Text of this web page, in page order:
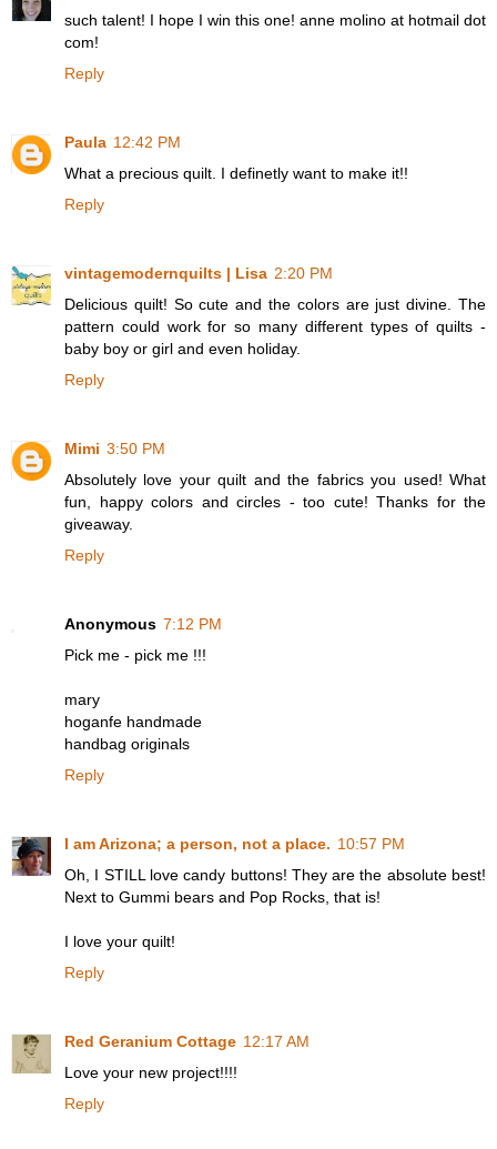
such talent! I hope I win this one! anne molino at hotmail dot
com!
Reply
Paula 12:42 PM
What a precious quilt. I definetly want to make it!!
Reply
vintagemodernquilts | Lisa 2:20 PM
Delicious quilt! So cute and the colors are just divine. The
pattern could work for so many different types of quilts -
baby boy or girl and even holiday.
Reply
Mimi 3:50 PM
Absolutely love your quilt and the fabrics you used! What
fun, happy colors and circles - too cute! Thanks for the
giveaway.
Reply
Anonymous 7:12 PM
Pick me - pick me !!!
mary
hoganfe handmade
handbag originals
Reply
I am Arizona; a person, not a place. 10:57 PM
Oh, I STILL love candy buttons! They are the absolute best!
Next to Gummi bears and Pop Rocks, that is!
I love your quilt!
Reply
Red Geranium Cottage 12:17 AM
Love your new project!!!!
Reply